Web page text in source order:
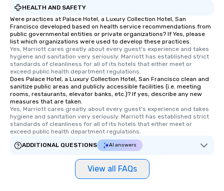
HEALTH AND SAFETY
Were practices at Palace Hotel, a Luxury Collection Hotel, San
Francisco developed based on health service recommendations from
public governmental entities or private organizations? If Yes, please
list which organizations were used to develop these practices.
Yes, Marriott cares greatly about every guest's experience and takes
hygiene and sanitation very seriously. Marriott has established strict
standards of cleanliness for all of its hotels that either meet or
exceed public health department regulations.
Does Palace Hotel, a Luxury Collection Hotel, San Francisco clean and
sanitize public areas and publicly accessible facilities (i.e. meeting
rooms, restaurants, elevator banks, etc.)? If yes, describe any new
measures that are taken.
Yes, Marriott cares greatly about every guest's experience and takes
hygiene and sanitation very seriously. Marriott has established strict
standards of cleanliness for all of its hotels that either meet or
exceed public health department regulations.
ADDITIONAL QUESTIONS
AI answers
View all FAQs